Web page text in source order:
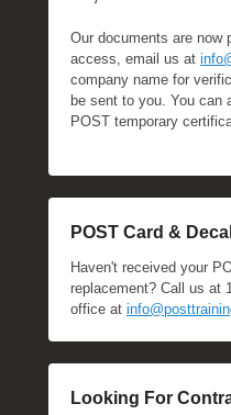
Our documents are now
access, email us at
company name for
be sent to you. You can
POST temporary
POST Card & Decal
Haven't received your
replacement? Call us at
office at
Looking For